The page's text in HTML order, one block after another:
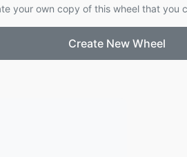
your own copy of this wheel that you
Create New Wheel